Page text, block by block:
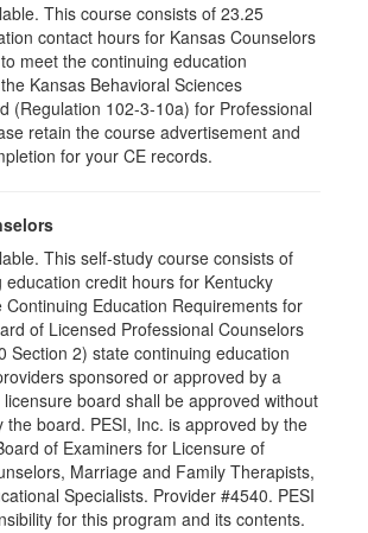
This course consists of 23.25
contact hours for Kansas Counselors
meet the continuing education
Kansas Behavioral Sciences
(Regulation 102-3-10a) for Professional
retain the course advertisement and
for your CE records.
This self-study course consists of
education credit hours for Kentucky
Continuing Education Requirements for
of Licensed Professional Counselors
Section 2) state continuing education
sponsored or approved by a
board shall be approved without
the board. PESI, Inc. is approved by the
of Examiners for Licensure of
Marriage and Family Therapists,
Specialists. Provider #4540. PESI
for this program and its contents.